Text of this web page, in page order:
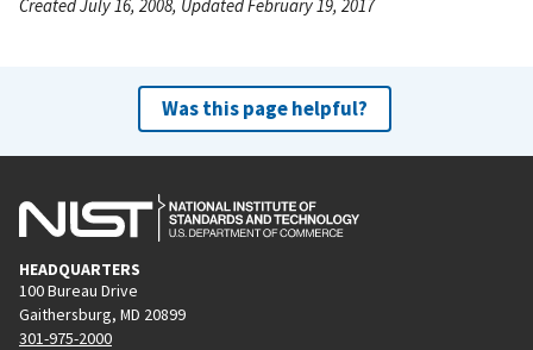
Created July 16, 2008, Updated February 19, 2017
Was this page helpful?
HEADQUARTERS
100 Bureau Drive
Gaithersburg, MD 20899
301-975-2000